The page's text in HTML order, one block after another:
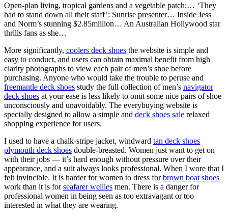
Open-plan living, tropical gardens and a vegetable patch:… ‘They
had to stand down all their staff’: Sunrise presenter… Inside Jess
and Norm’s stunning $2.85million… An Australian Hollywood star
thrills fans as she…
More significantly, coolers deck shoes the website is simple and
easy to conduct, and users can obtain maximal benefit from high
clarity photographs to view each pair of men’s shoe before
purchasing. Anyone who would take the trouble to peruse and
freemantle deck shoes study the full collection of men’s navigator
deck shoes at your ease is less likely to omit some nice pairs of shoe
unconsciously and unavoidably. The everybuying website is
specially designed to allow a simple and deck shoes sale relaxed
shopping experience for users.
I used to have a chalk-stripe jacket, windward tan deck shoes
plymouth deck shoes double-breasted. Women just want to get on
with their jobs — it’s hard enough without pressure over their
appearance, and a suit always looks professional. When I wore that I
felt invincible. It is harder for women to dress forbrown boat shoes
work than it is forseafarer wellies men. There is a danger for
professional women in being seen as too extravagant or too
interested in what they are wearing.